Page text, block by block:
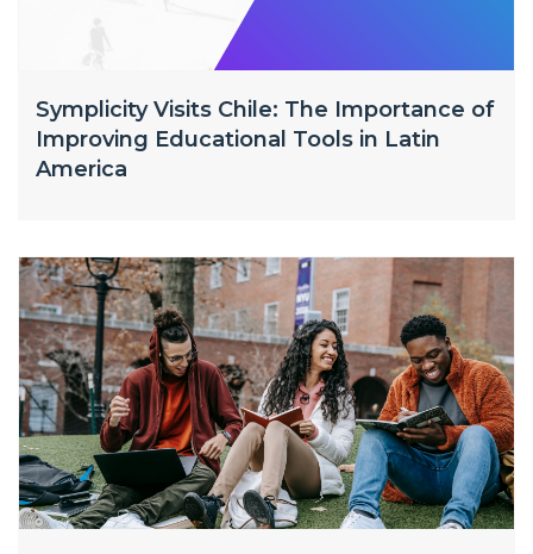
Symplicity Visits Chile: The Importance of
Improving Educational Tools in Latin
America